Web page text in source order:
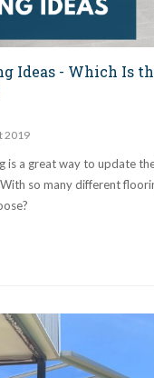
Ideas - Which Is
2019
is a great way to update
so many different